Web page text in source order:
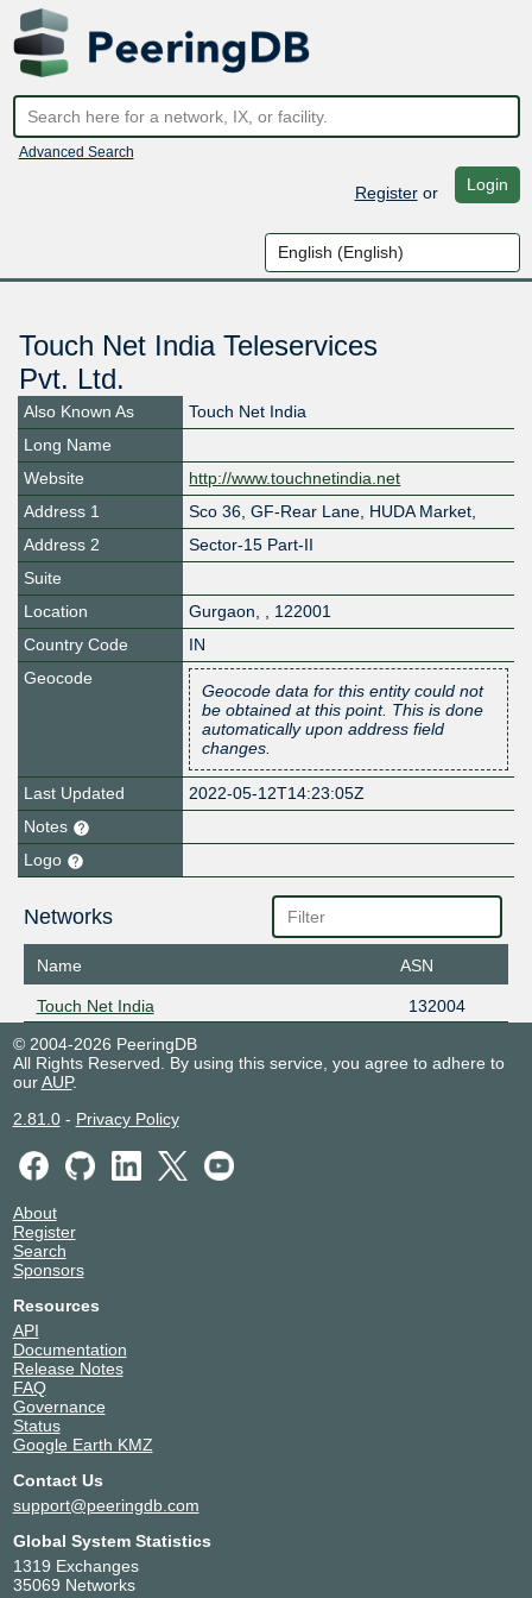
Advanced Search
Registeror Login
Touch Net India Teleservices
Pvt. Ltd.
Also Known As
Touch Net India
Long Name
Website
http://www.touchnetindia.net
Address 1
​Sco 36, GF-Rear Lane, HUDA Market,
Address 2
Sector-15 Part-II
Suite
Location
Gurgaon, , 122001
Country Code
IN
Geocode
Geocode data for this entity could not
be obtained at this point. This is done
automatically upon address field
changes.
Last Updated
2022-05-12T14:23:05Z
Notes
Logo
Networks
Name ASN
Touch Net India
132004
© 2004-2026 PeeringDB
All Rights Reserved. By using this service, you agree to adhere to
ourAUP.
2.81.0- Privacy Policy
About
Register
Search
Sponsors
Resources
API
Documentation
Release Notes
FAQ
Governance
Status
Google Earth KMZ
Contact Us
support@peeringdb.com
Global System Statistics
1319 Exchanges
35069 Networks